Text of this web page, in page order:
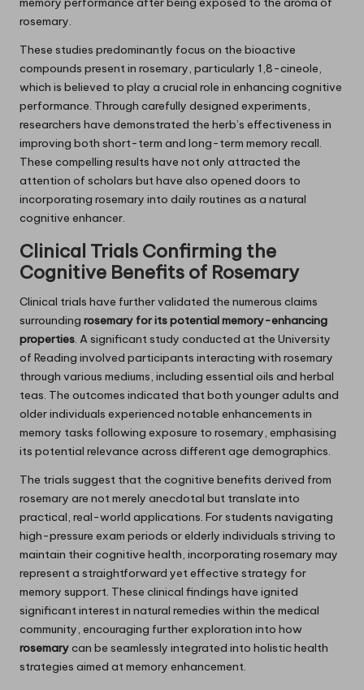
rosemary.
These studies predominantly focus on the bioactive
compounds present in rosemary, particularly 1,8-cineole,
which is believed to play a crucial role in enhancing cognitive
performance. Through carefully designed experiments,
researchers have demonstrated the herb’s effectiveness in
improving both short-term and long-term memory recall.
These compelling results have not only attracted the
attention of scholars but have also opened doors to
incorporating rosemary into daily routines as a natural
cognitive enhancer.
Clinical Trials Confirming the
Cognitive Benefits of Rosemary
Clinical trials have further validated the numerous claims
surrounding rosemary for its potential memory-enhancing
properties. A significant study conducted at the University
of Reading involved participants interacting with rosemary
through various mediums, including essential oils and herbal
teas. The outcomes indicated that both younger adults and
older individuals experienced notable enhancements in
memory tasks following exposure to rosemary, emphasising
its potential relevance across different age demographics.
The trials suggest that the cognitive benefits derived from
rosemary are not merely anecdotal but translate into
practical, real-world applications. For students navigating
high-pressure exam periods or elderly individuals striving to
maintain their cognitive health, incorporating rosemary may
represent a straightforward yet effective strategy for
memory support. These clinical findings have ignited
significant interest in natural remedies within the medical
community, encouraging further exploration into how
rosemarycan be seamlessly integrated into holistic health
strategies aimed at memory enhancement.